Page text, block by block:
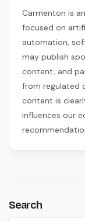
Carmenton is
focused on
automation,
may publish
content, and
from regulated
content is
influences our
Search